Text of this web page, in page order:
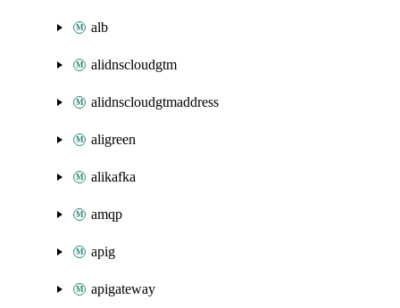
alb
alidnscloudgtm
alidnscloudgtmaddress
aligreen
alikafka
amqp
apig
apigateway